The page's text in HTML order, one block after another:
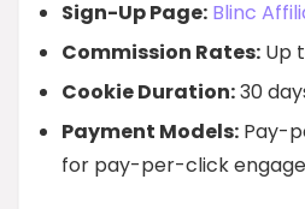
Sign-Up Page: Blinc
Commission Rates: Up
Cookie Duration:30
Payment Models: Pay-
for pay-per-click